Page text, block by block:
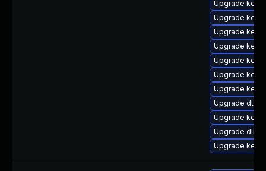
Upgrade
Upgrade
Upgrade
Upgrade
Upgrade
Upgrade
Upgrade
Upgrade dtb-
Upgrade
Upgrade dlm-
Upgrade